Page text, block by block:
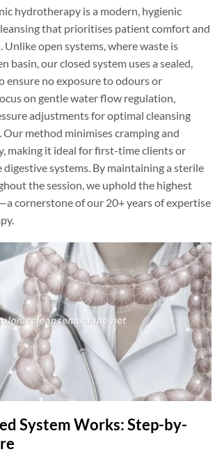
hydrotherapy is a modern, hygienic
that prioritises patient comfort and
open systems, where waste is
basin, our closed system uses a sealed,
ensure no exposure to odours or
on gentle water flow regulation,
adjustments for optimal cleansing
method minimises cramping and
making it ideal for first-time clients or
systems. By maintaining a sterile
the session, we uphold the highest
cornerstone of our 20+ years of expertise
System Works: Step-by-